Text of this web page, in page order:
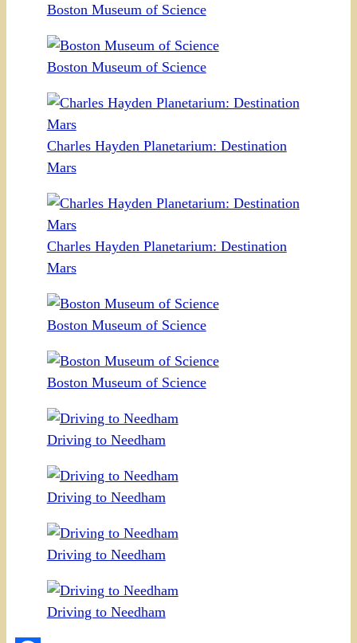
Boston Museum of Science
Boston Museum of Science
Charles Hayden Planetarium: Destination
Mars
Charles Hayden Planetarium: Destination
Mars
Boston Museum of Science
Boston Museum of Science
Driving to Needham
Driving to Needham
Driving to Needham
Driving to Needham